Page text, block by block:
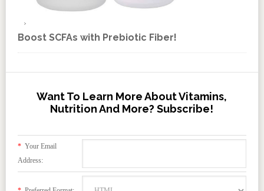
Boost SCFAs with Prebiotic Fiber!
Want To Learn More About Vitamins,
Nutrition And More? Subscribe!
*Your Email
Address: